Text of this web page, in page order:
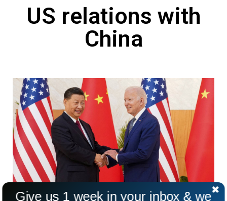
US relations with
China
Give us 1 week in your inbox & we